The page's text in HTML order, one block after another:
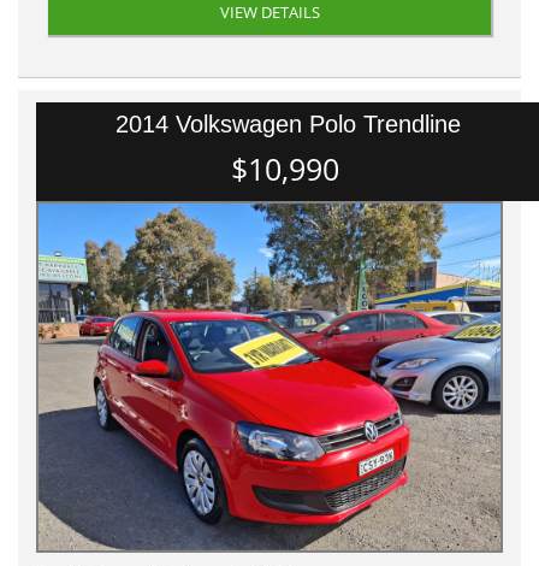
VIEW DETAILS
2014 Volkswagen Polo Trendline
$10,990